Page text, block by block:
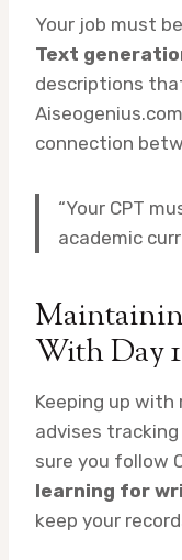
Your job must
Text
descriptions
connection
“Your CPT
academic
With Day
Keeping up with
advises
sure you follow
learning for
keep your